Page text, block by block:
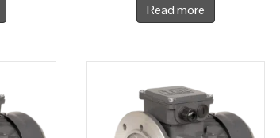
Read more